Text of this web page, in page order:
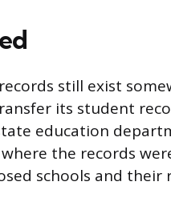
still exist
its student
education
the records
schools and their